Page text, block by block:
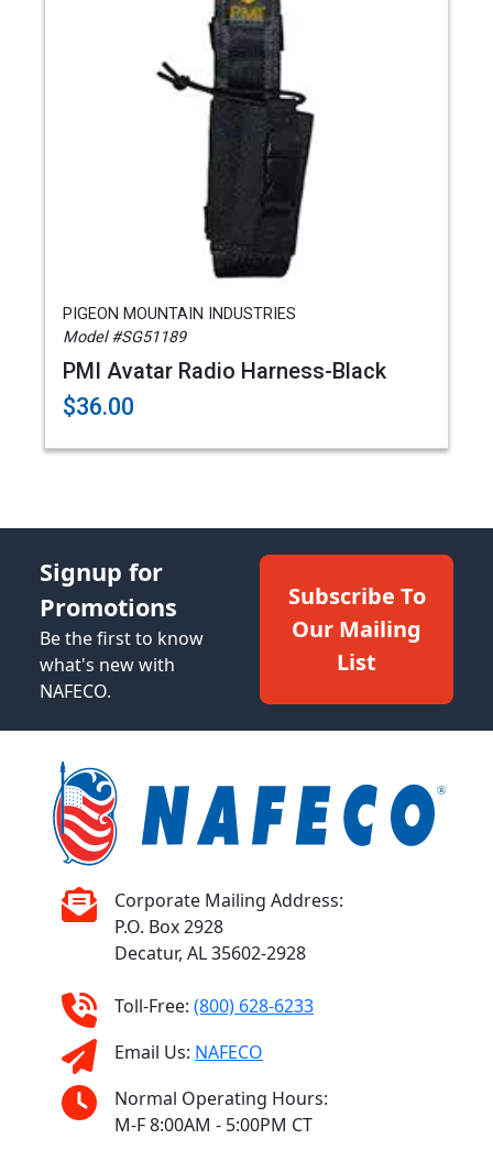
PIGEON MOUNTAIN INDUSTRIES
Model #SG51189
PMI Avatar Radio Harness-Black
$36.00
Signup for
Promotions
Be the first to know
what's new with
NAFECO.
Subscribe To
Our Mailing
List
Corporate Mailing Address:
P.O. Box 2928
Decatur, AL 35602-2928
Toll-Free: (800) 628-6233
Email Us: NAFECO
Normal Operating Hours:
M-F 8:00AM - 5:00PM CT